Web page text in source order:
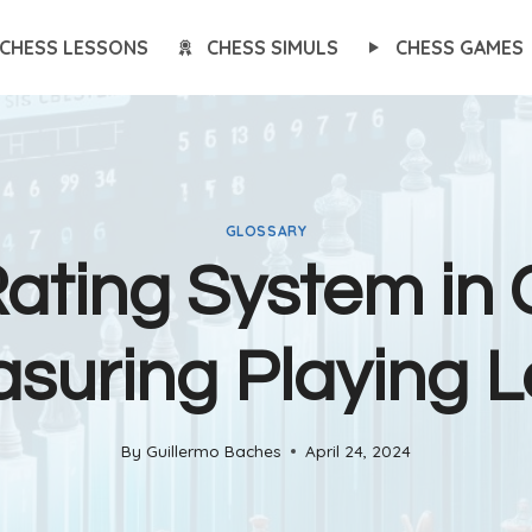
CHESS LESSONS CHESS SIMULS CHESS GAMES
GLOSSARY
System in
Playing
By Guillermo Baches April 24, 2024